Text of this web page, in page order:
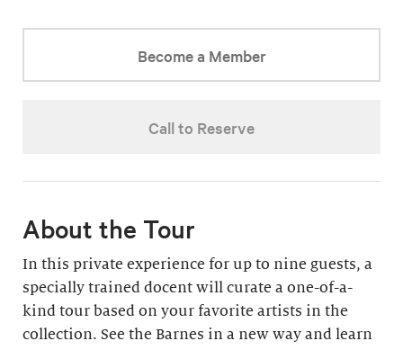
Become a Member
Call to Reserve
About the Tour
In this private experience for up to nine guests, a
specially trained docent will curate a one-of-a-
kind tour based on your favorite artists in the
collection. See the Barnes in a new way and learn